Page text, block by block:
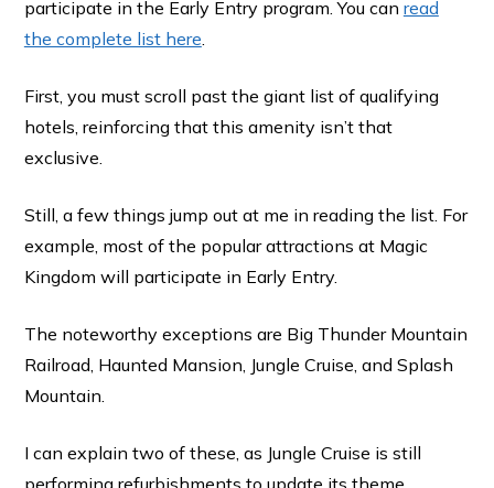
participate in the Early Entry program. You can read
the complete list here
First, you must scroll past the giant list of qualifying
hotels, reinforcing that this amenity isn’t that
exclusive.
Still, a few things jump out at me in reading the list. For
example, most of the popular attractions at Magic
Kingdom will participate in Early Entry.
The noteworthy exceptions are Big Thunder Mountain
Railroad, Haunted Mansion, Jungle Cruise, and Splash
Mountain.
I can explain two of these, as Jungle Cruise is still
performing refurbishments to update its theme.